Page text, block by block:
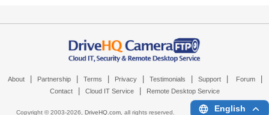
About Partnership Terms Privacy Testimonials Support Forum
Contact Cloud IT Service Remote Desktop Service
Copyright © 2003-2026, DriveHQ.com, all rights reserved. English